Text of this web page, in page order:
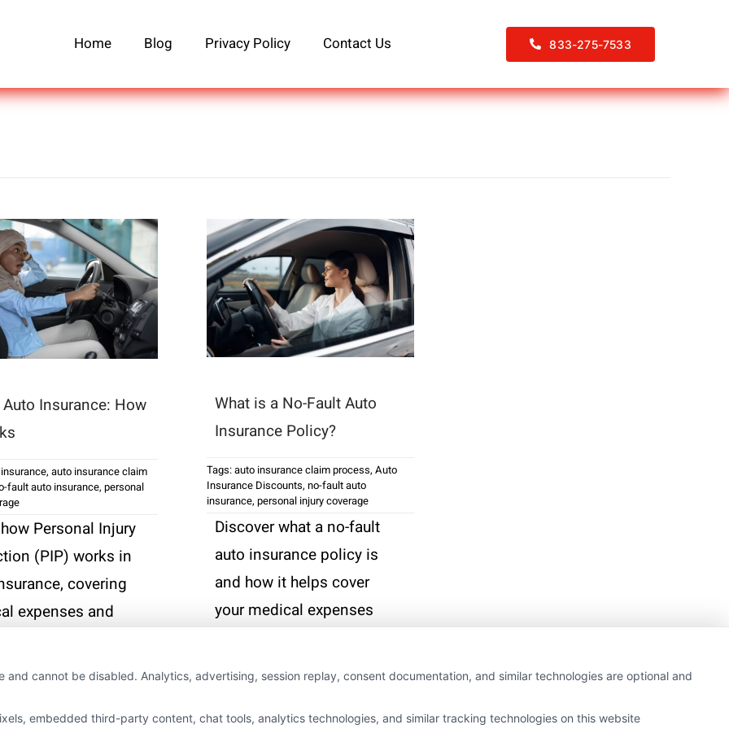
Home Blog Privacy Policy Contact Us 833-275-7533
Insurance: How
, auto insurance claim
fault auto insurance, personal
Personal Injury
(PIP) works in
covering
expenses and
regardless of
What is a No-Fault Auto
Insurance Policy?
Tags:auto insurance claim process, Auto
Insurance Discounts, no-fault auto
insurance, personal injury coverage
Discover what a no-fault
auto insurance policy is
and how it helps cover
your medical expenses
matter who is at fault.
Read More
cannot be disabled. Analytics, advertising, session replay, consent documentation, and similar technologies are optional and
embedded third-party content, chat tools, analytics technologies, and similar tracking technologies on this website